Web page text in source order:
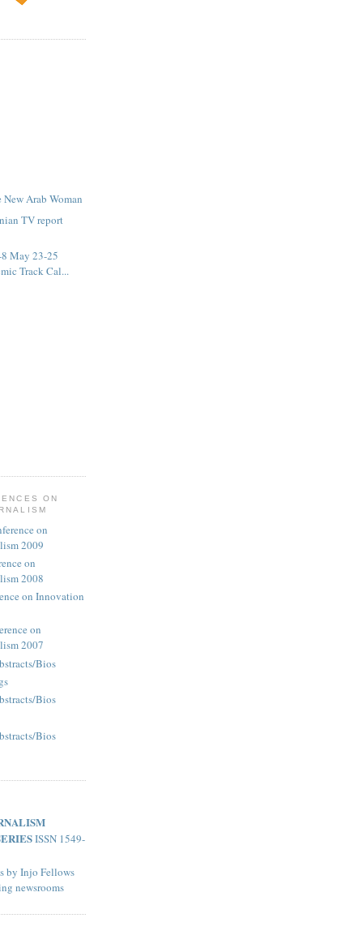
Arab Woman
TV report
May 23-25
Track Cal...
ON
on
2009
on
2008
on Innovation
on
2007
Bios
Bios
Bios
ISSN 1549-
by Injo Fellows
newsrooms